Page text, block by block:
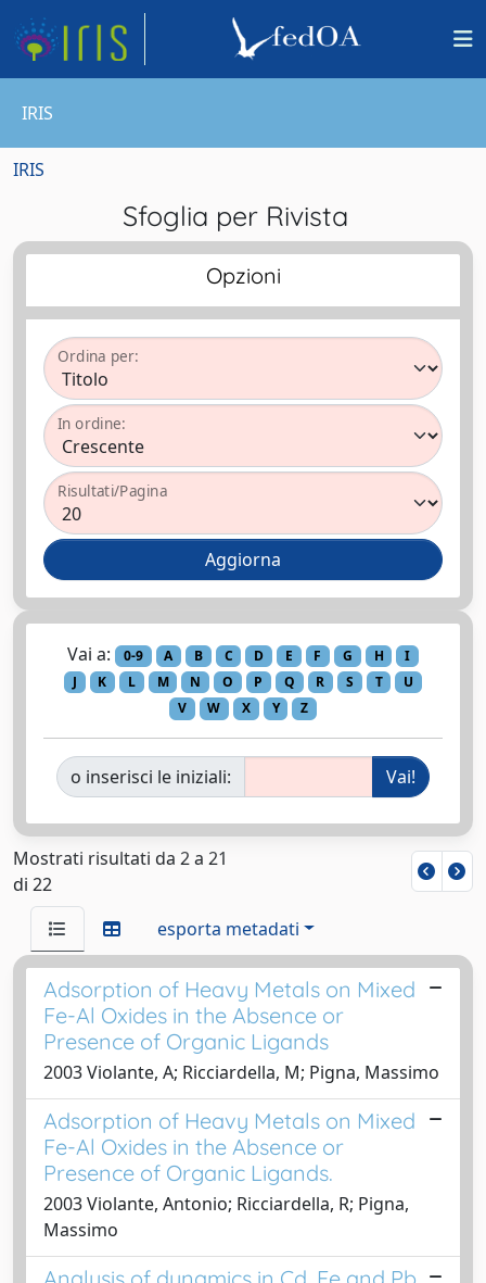
IRIS
IRIS
Sfoglia per Rivista
Opzioni
Ordina per:
In ordine:
Risultati/Pagina
Vai a: 0-9 A B C D E F G H
I
J
K L M N O P Q R S T
U
V
W X Y Z
o inserisci le iniziali:
Mostrati risultati da 2 a 21
di 22
esporta metadati
Adsorption of Heavy Metals on Mixed
Fe-Al Oxides in the Absence or
Presence of Organic Ligands
2003 Violante, A; Ricciardella, M; Pigna, Massimo
Adsorption of Heavy Metals on Mixed
Fe-Al Oxides in the Absence or
Presence of Organic Ligands.
2003 Violante, Antonio; Ricciardella, R; Pigna,
Massimo